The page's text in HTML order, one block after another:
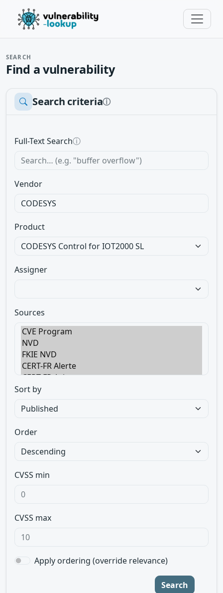
SEARCH
Find a vulnerability
Search criteriaⓘ
Full-Text Searchⓘ
Vendor
Product
Assigner
Sources
Sort by
Order
CVSS min
CVSS max
Apply ordering (override relevance)
Search